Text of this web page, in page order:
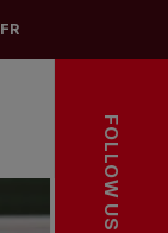
FR
FOLLOW US